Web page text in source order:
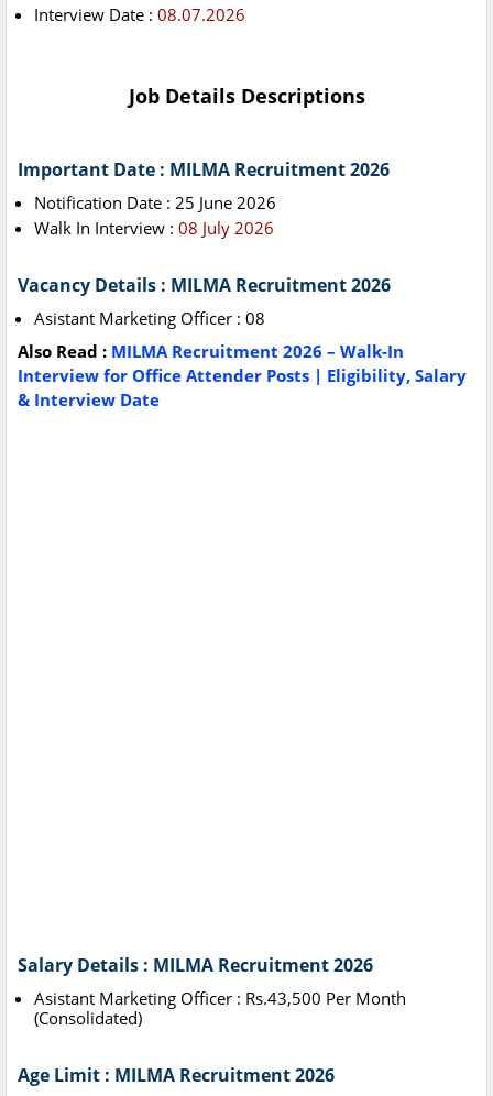
Interview Date : 08.07.2026
Job Details Descriptions
Important Date : MILMA Recruitment 2026
Notification Date : 25 June 2026
Walk In Interview : 08 July 2026
Vacancy Details : MILMA Recruitment 2026
Asistant Marketing Officer : 08
Also Read : MILMA Recruitment 2026 – Walk-In
Interview for Office Attender Posts | Eligibility, Salary
& Interview Date
Salary Details : MILMA Recruitment 2026
Asistant Marketing Officer : Rs.43,500 Per Month
(Consolidated)
Age Limit : MILMA Recruitment 2026